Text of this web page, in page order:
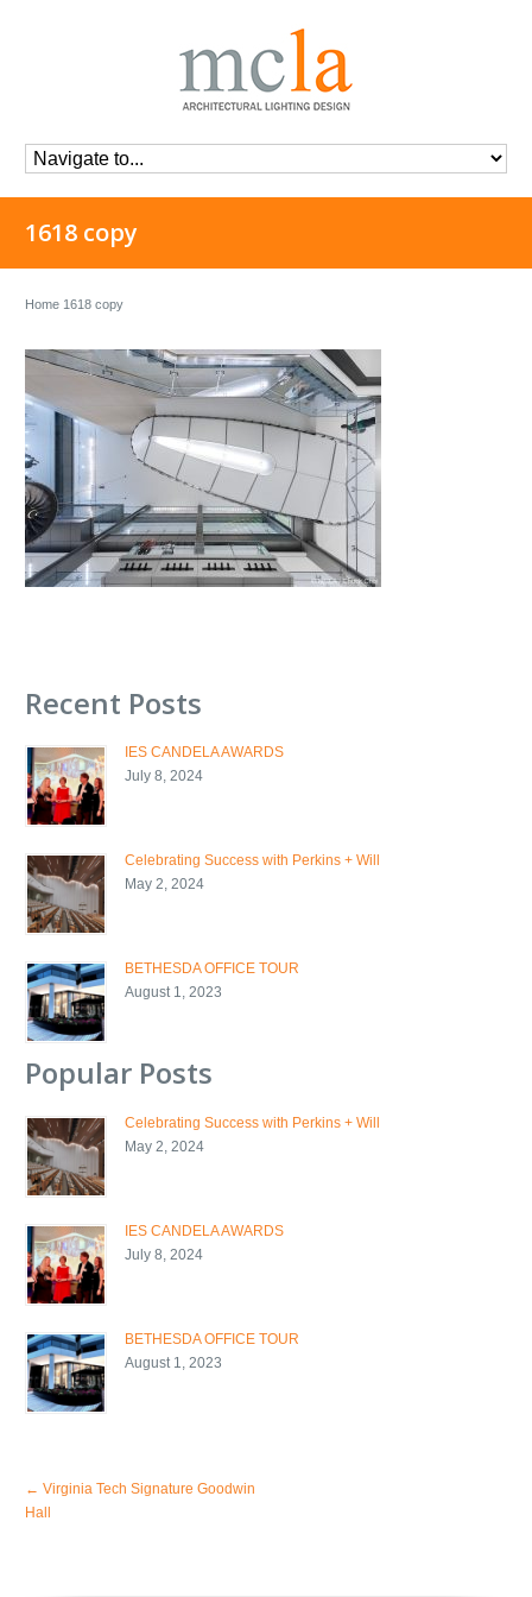
1618 copy
Home 1618 copy
Recent Posts
IES CANDELA AWARDS
July 8, 2024
Celebrating Success with Perkins + Will
May 2, 2024
BETHESDA OFFICE TOUR
August 1, 2023
Popular Posts
Celebrating Success with Perkins + Will
May 2, 2024
IES CANDELA AWARDS
July 8, 2024
BETHESDA OFFICE TOUR
August 1, 2023
← Virginia Tech Signature Goodwin
Hall